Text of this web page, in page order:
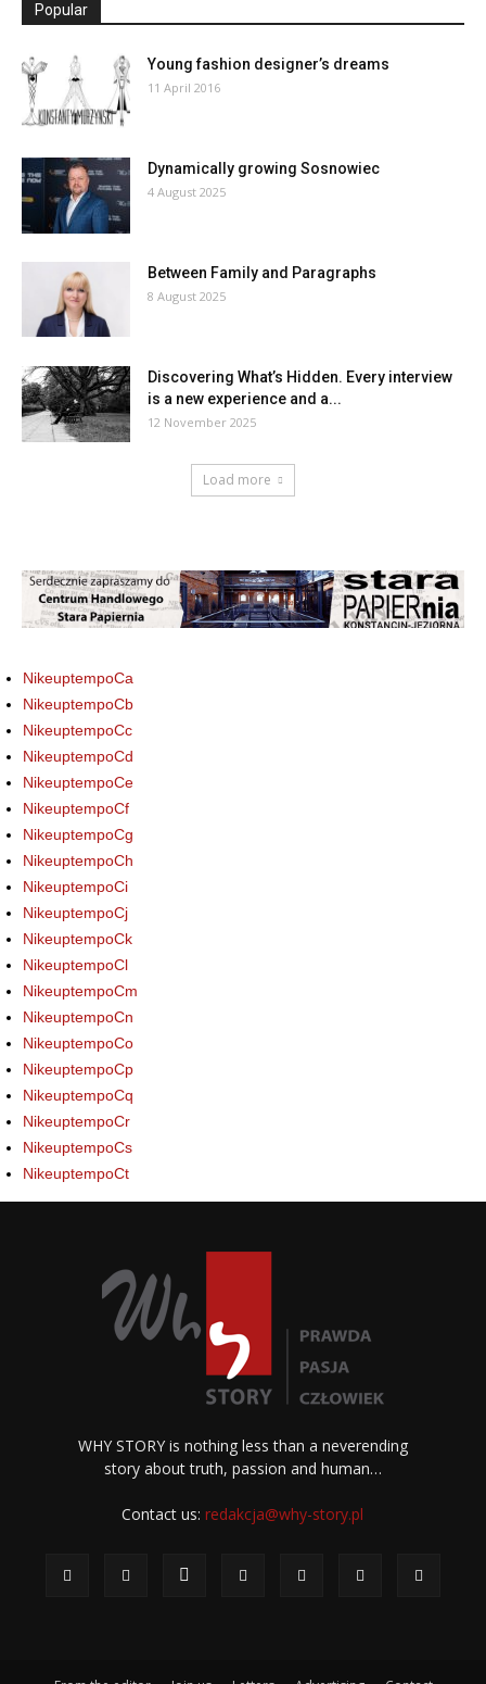
Popular
Young fashion designer’s dreams
11 April 2016
Dynamically growing Sosnowiec
4 August 2025
Between Family and Paragraphs
8 August 2025
Discovering What’s Hidden. Every interview
is a new experience and a...
12 November 2025
Load more
NikeuptempoCa
NikeuptempoCb
NikeuptempoCc
NikeuptempoCd
NikeuptempoCe
NikeuptempoCf
NikeuptempoCg
NikeuptempoCh
NikeuptempoCi
NikeuptempoCj
NikeuptempoCk
NikeuptempoCl
NikeuptempoCm
NikeuptempoCn
NikeuptempoCo
NikeuptempoCp
NikeuptempoCq
NikeuptempoCr
NikeuptempoCs
NikeuptempoCt
WHY STORY is nothing less than a neverending
story about truth, passion and human…
Contact us:redakcja@why-story.pl